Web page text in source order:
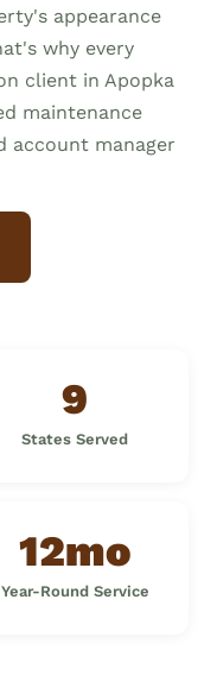
appearance
why every
client in Apopka
maintenance
account manager
9
States Served
12mo
Year-Round Service